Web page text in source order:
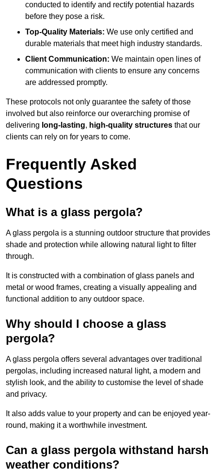
conducted to identify and rectify potential hazards
before they pose a risk.
Top-Quality Materials: We use only certified and
durable materials that meet high industry standards.
Client Communication: We maintain open lines of
communication with clients to ensure any concerns
are addressed promptly.
These protocols not only guarantee the safety of those
involved but also reinforce our overarching promise of
delivering long-lasting, high-quality structures that our
clients can rely on for years to come.
Frequently Asked
Questions
What is a glass pergola?
A glass pergola is a stunning outdoor structure that provides
shade and protection while allowing natural light to filter
through.
It is constructed with a combination of glass panels and
metal or wood frames, creating a visually appealing and
functional addition to any outdoor space.
Why should I choose a glass
pergola?
A glass pergola offers several advantages over traditional
pergolas, including increased natural light, a modern and
stylish look, and the ability to customise the level of shade
and privacy.
It also adds value to your property and can be enjoyed year-
round, making it a worthwhile investment.
Can a glass pergola withstand harsh
weather conditions?